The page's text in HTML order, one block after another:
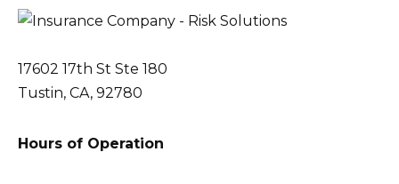
17602 17th St Ste 180
Tustin, CA, 92780
Hours of Operation